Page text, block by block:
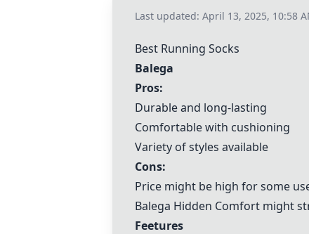
Last updated: April 13, 2025, 10:58
Best Running Socks
Balega
Pros:
Durable and long-lasting
Comfortable with cushioning
Variety of styles available
Cons:
Price might be high for some
Balega Hidden Comfort might
Feetures